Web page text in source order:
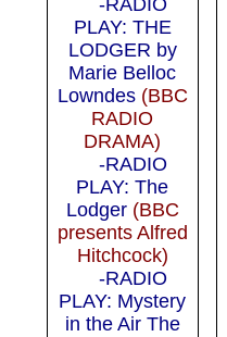
PLAY: THE
LODGER by
Marie Belloc
Lowndes(BBC
RADIO
DRAMA)
-RADIO
PLAY: The
Lodger(BBC
presents Alfred
Hitchcock)
-RADIO
PLAY: Mystery
in the Air The